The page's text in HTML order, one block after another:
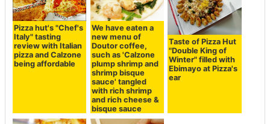
Pizza hut's "Chef's
Italy" tasting
review with Italian
pizza and Calzone
being affordable
We have eaten a
new menu of
Doutor coffee,
such as 'Calzone
plump shrimp and
shrimp bisque
sauce' tangled
with rich shrimp
and rich cheese &
bisque sauce
Taste of Pizza Hut
"Double King of
Winter" filled with
Ebimayo at Pizza's
ear